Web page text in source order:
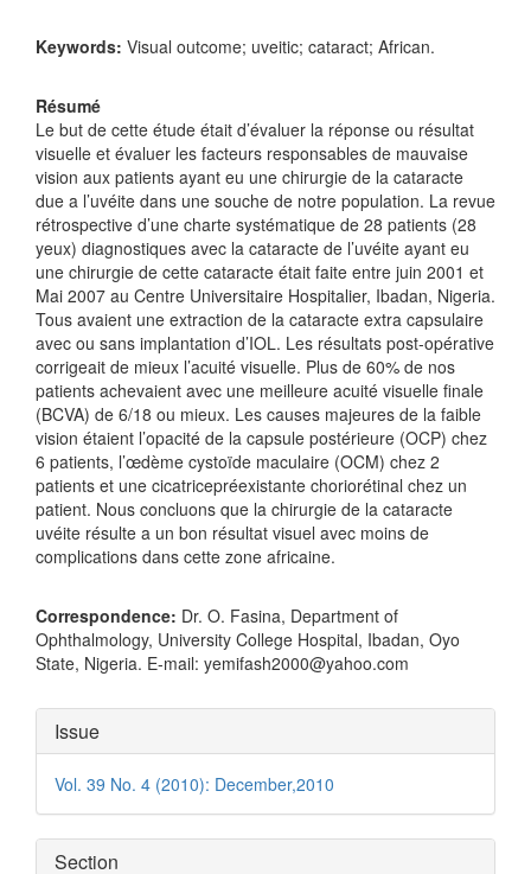
Keywords: Visual outcome; uveitic; cataract; African.
Résumé
Le but de cette étude était d’évaluer la réponse ou résultat
visuelle et évaluer les facteurs responsables de mauvaise
vision aux patients ayant eu une chirurgie de la cataracte
due a l’uvéite dans une souche de notre population. La revue
rétrospective d’une charte systématique de 28 patients (28
yeux) diagnostiques avec la cataracte de l’uvéite ayant eu
une chirurgie de cette cataracte était faite entre juin 2001 et
Mai 2007 au Centre Universitaire Hospitalier, Ibadan, Nigeria.
Tous avaient une extraction de la cataracte extra capsulaire
avec ou sans implantation d’IOL. Les résultats post-opérative
corrigeait de mieux l’acuité visuelle. Plus de 60% de nos
patients achevaient avec une meilleure acuité visuelle finale
(BCVA) de 6/18 ou mieux. Les causes majeures de la faible
vision étaient l’opacité de la capsule postérieure (OCP) chez
6 patients, l’œdème cystoïde maculaire (OCM) chez 2
patients et une cicatricepréexistante choriorétinal chez un
patient. Nous concluons que la chirurgie de la cataracte
uvéite résulte a un bon résultat visuel avec moins de
complications dans cette zone africaine.
Correspondence: Dr. O. Fasina, Department of
Ophthalmology, University College Hospital, Ibadan, Oyo
State, Nigeria. E-mail: yemifash2000@yahoo.com
Article
Details
Issue
Vol. 39 No. 4 (2010): December,2010
Section